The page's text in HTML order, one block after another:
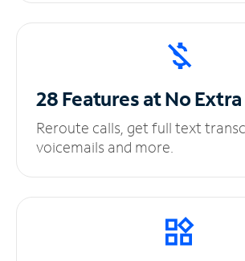
28 Features at No
Reroute calls, get full text
voicemails and more.